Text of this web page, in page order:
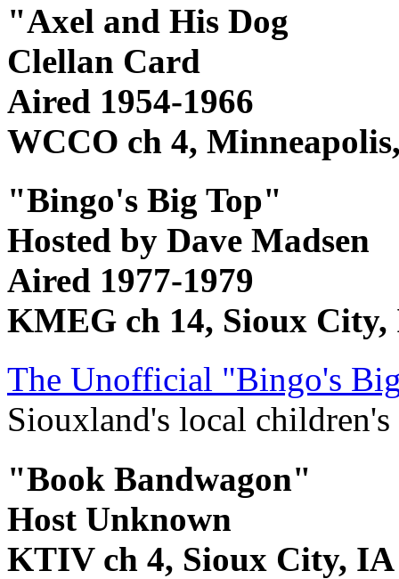
"Axel and His Dog
Clellan Card
Aired 1954-1966
WCCO ch 4,
"Bingo's Big Top"
Hosted by Dave Madsen
Aired 1977-1979
KMEG ch 14, Sioux
The Unofficial "Bingo's
Siouxland's local
"Book Bandwagon"
Host Unknown
KTIV ch 4, Sioux City, IA